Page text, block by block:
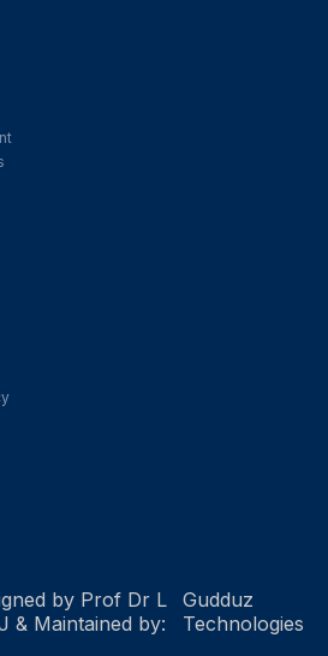
by Prof Dr L
& Maintained by:
Gudduz
Technologies